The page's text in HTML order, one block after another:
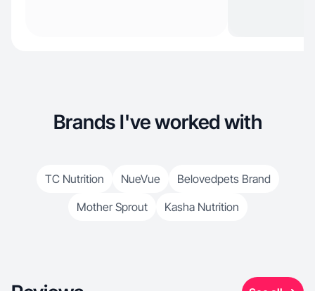
Brands I've worked with
TC Nutrition NueVue
Belovedpets Brand
Mother Sprout
Kasha Nutrition